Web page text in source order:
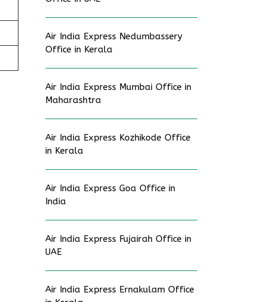
Air India Express Nedumbassery
Office in Kerala
Air India Express Mumbai Office in
Maharashtra
Air India Express Kozhikode Office
in Kerala
Air India Express Goa Office in
India
Air India Express Fujairah Office in
UAE
Air India Express Ernakulam Office